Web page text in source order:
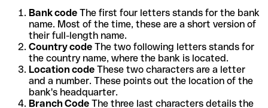
Bank code The first four letters stands for the bank
name. Most of the time, these are a short version of
their full-length name.
Country code The two following letters stands for
the country name, where the bank is located.
Location code These two characters are a letter
and a number. These points out the location of the
bank's headquarter.
Branch Code The three last characters details the